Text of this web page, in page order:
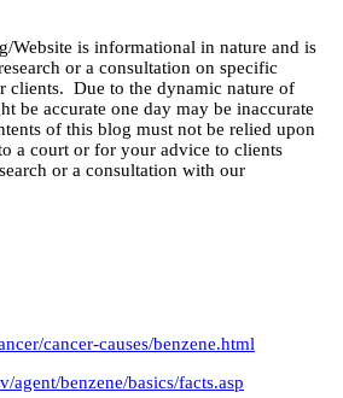
Website is informational in nature and is
or a consultation on specific
clients. Due to the dynamic nature of
be accurate one day may be inaccurate
of this blog must not be relied upon
a court or for your advice to clients
or a consultation with our
cancer-causes/benzene.html
agent/benzene/basics/facts.asp